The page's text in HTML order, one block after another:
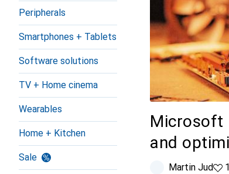
Peripherals
Smartphones + Tablets
Software solutions
TV + Home cinema
Wearables
Home + Kitchen
Sale
Microsoft
and
Martin Jud